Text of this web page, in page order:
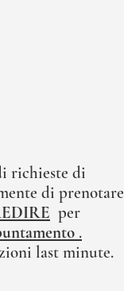
richieste di
di prenotare
per
.
last minute.